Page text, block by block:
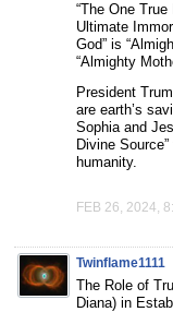
“The One
Ultimate
God” is
“Almighty
President
are earth’s
Sophia and
Divine
humanity.
FEB 26, 2024,
Twinflame1111
The Role of
Diana) in